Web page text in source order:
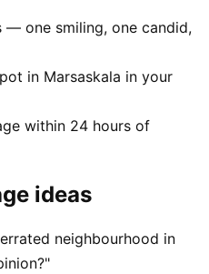
— one smiling, one candid,
in Marsaskala in your
within 24 hours of
ideas
neighbourhood in